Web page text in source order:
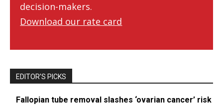
decision-makers.
Download our rate card
EDITOR’S PICKS
Fallopian tube removal slashes ‘ovarian cancer’ risk